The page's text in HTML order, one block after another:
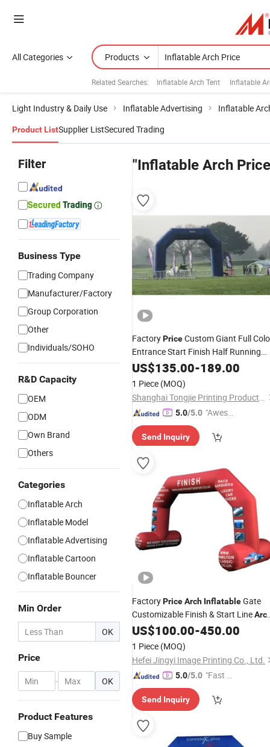
All Categories Products
Related Searches: Inflatable Arch Tent Inflatable
Light Industry & Daily Use Inflatable Advertising Inflatable
Product ListSupplier ListSecured Trading
Filter
Business Type
Trading Company
Manufacturer/Factory
Group Corporation
Other
Individuals/SOHO
R&D Capacity
OEM
ODM
Own Brand
Others
Categories
Inflatable Arch
Inflatable Model
Inflatable Advertising
Inflatable Cartoon
Inflatable Bouncer
Min Order
OK
Price
- OK
Product Features
Buy Sample
"Inflatable Arch
FactoryPriceCustom Giant Full
Entrance Start Finish Half Running
Sport MarathonInflatable Arch
US$135.00-189.00
1 Piece (MOQ)
Shanghai Tongjie Printing Production Co., Ltd.
5.0/5.0 "Aweso
tomer S
Send Inquiry
FactoryPriceArch InflatableGate
Customizable Finish & Start Line
inflatablefor Race Events and
US$100.00-450.00
1 Piece (MOQ)
Hefei Jingyi Image Printing Co., Ltd.
5.0/5.0 "Fast Di
Send Inquiry